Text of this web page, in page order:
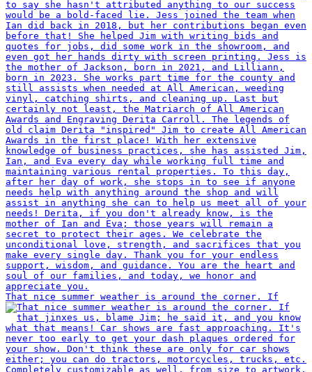
That nice summer weather is around the corner. If